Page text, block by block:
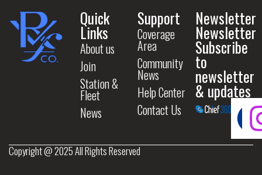
Quick
Links
About us
Join
Station &
Fleet
News
Support
Coverage
Area
Community
News
Help Center
Contact Us
Newsletter
Newsletter
Subscribe
to
newsletter
& updates
Copyright @ 2025 All Rights Reserved